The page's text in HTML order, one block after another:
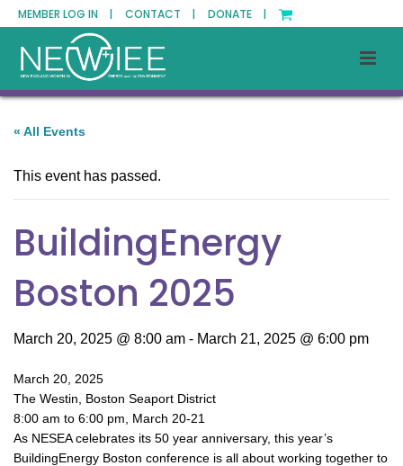
MEMBER LOG IN | CONTACT | DONATE |
« All Events
This event has passed.
BuildingEnergy
Boston 2025
March 20, 2025 @ 8:00 am - March 21, 2025 @ 6:00 pm
March 20, 2025
The Westin, Boston Seaport District
8:00 am to 6:00 pm, March 20-21
As NESEA celebrates its 50 year anniversary, this year’s
BuildingEnergy Boston conference is all about working together to